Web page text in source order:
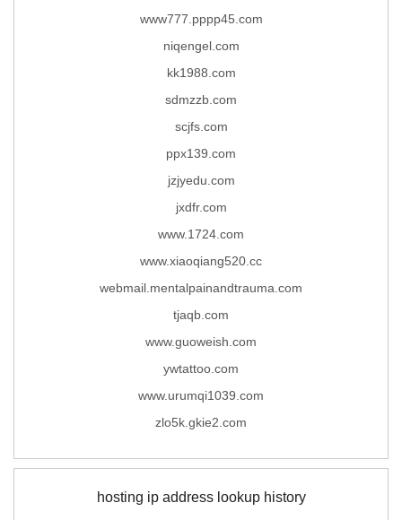
www777.pppp45.com
niqengel.com
kk1988.com
sdmzzb.com
scjfs.com
ppx139.com
jzjyedu.com
jxdfr.com
www.1724.com
www.xiaoqiang520.cc
webmail.mentalpainandtrauma.com
tjaqb.com
www.guoweish.com
ywtattoo.com
www.urumqi1039.com
zlo5k.gkie2.com
hosting ip address lookup history